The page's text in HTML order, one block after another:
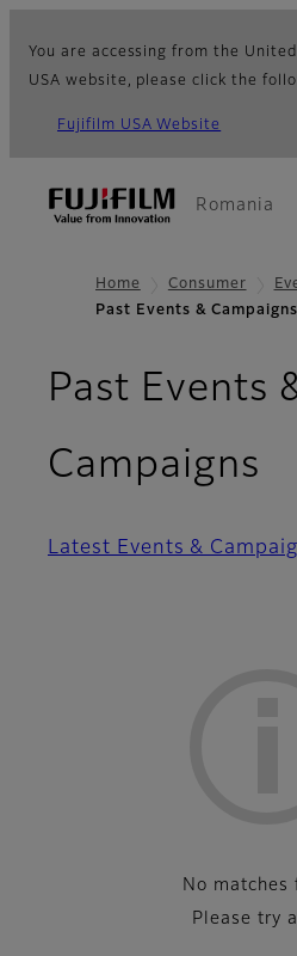
You are accessing from the
USA website, please click the
Fujifilm USA Website
Romania
Home Consumer
Past Events & Campaigns
Past Events
Campaigns
Latest Events &
No matches
Please try